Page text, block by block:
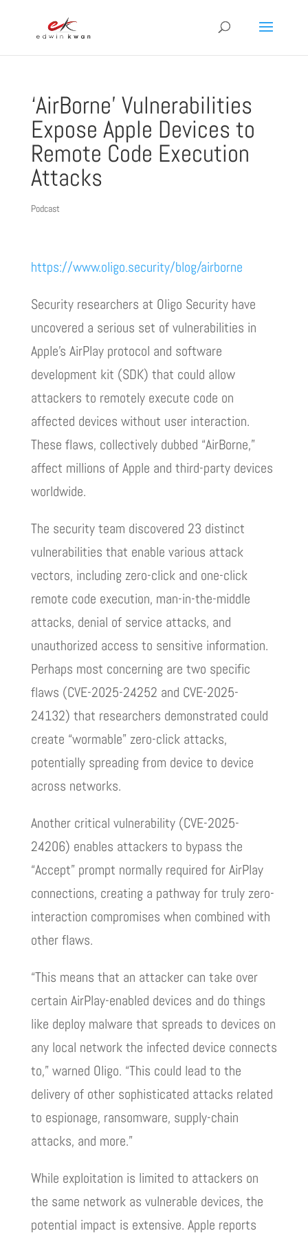
‘AirBorne’ Vulnerabilities
Expose Apple Devices to
Remote Code Execution
Attacks
Podcast
https://www.oligo.security/blog/airborne
Security researchers at Oligo Security have
uncovered a serious set of vulnerabilities in
Apple’s AirPlay protocol and software
development kit (SDK) that could allow
attackers to remotely execute code on
affected devices without user interaction.
These flaws, collectively dubbed “AirBorne,”
affect millions of Apple and third-party devices
worldwide.
The security team discovered 23 distinct
vulnerabilities that enable various attack
vectors, including zero-click and one-click
remote code execution, man-in-the-middle
attacks, denial of service attacks, and
unauthorized access to sensitive information.
Perhaps most concerning are two specific
flaws (CVE-2025-24252 and CVE-2025-
24132) that researchers demonstrated could
create “wormable” zero-click attacks,
potentially spreading from device to device
across networks.
Another critical vulnerability (CVE-2025-
24206) enables attackers to bypass the
“Accept” prompt normally required for AirPlay
connections, creating a pathway for truly zero-
interaction compromises when combined with
other flaws.
“This means that an attacker can take over
certain AirPlay-enabled devices and do things
like deploy malware that spreads to devices on
any local network the infected device connects
to,” warned Oligo. “This could lead to the
delivery of other sophisticated attacks related
to espionage, ransomware, supply-chain
attacks, and more.”
While exploitation is limited to attackers on
the same network as vulnerable devices, the
potential impact is extensive. Apple reports